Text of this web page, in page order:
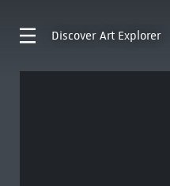
Discover Art Explorer